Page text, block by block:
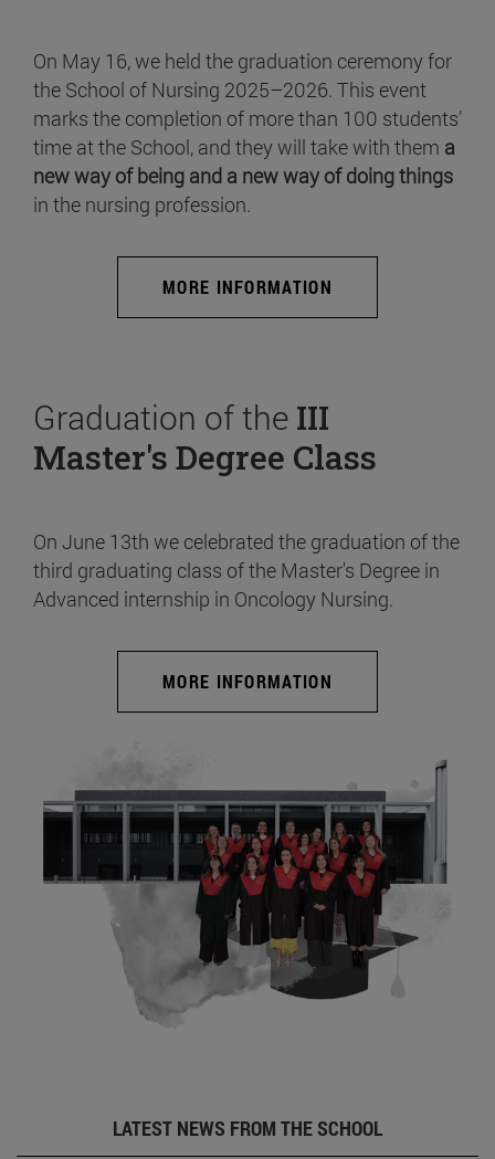
On May 16, we held the graduation ceremony for
the School of Nursing 2025–2026. This event
marks the completion of more than 100 students’
time at the School, and they will take with them a
new way of being and a new way of doing things
in the nursing profession.
MORE INFORMATION
Graduation of the III
Master's Degree Class
On June 13th we celebrated the graduation of the
third graduating class of the Master's Degree in
Advanced internship in Oncology Nursing.
MORE INFORMATION
LATEST NEWS FROM THE SCHOOL